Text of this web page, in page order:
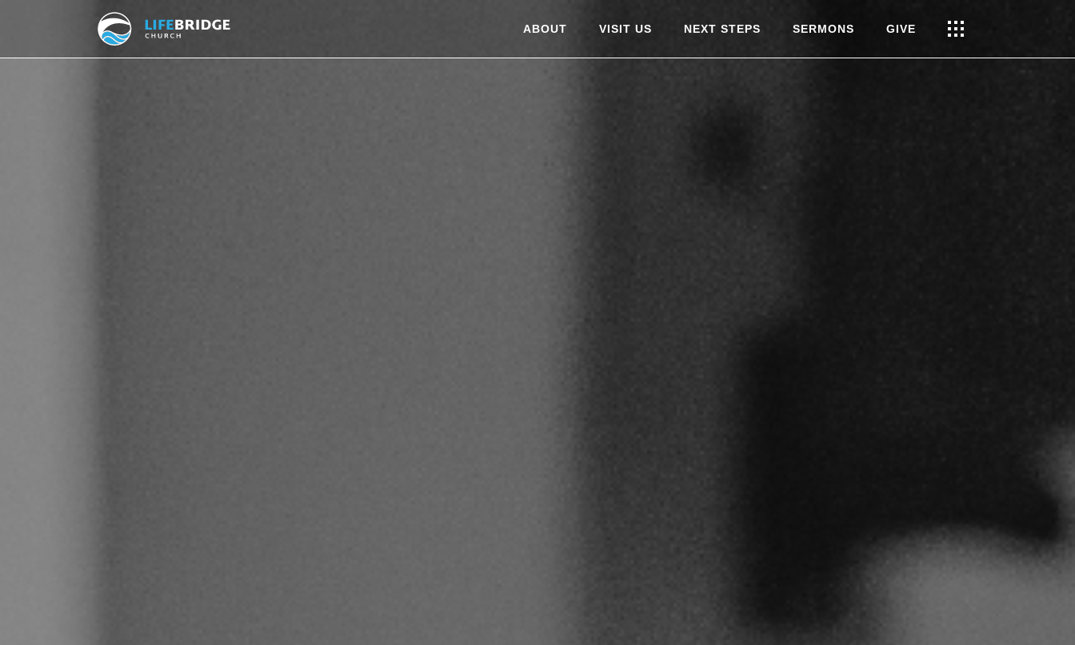
ABOUT VISIT US NEXT STEPS SERMONS GIVE